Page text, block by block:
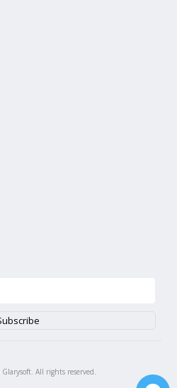
Glarysoft. All rights reserved.